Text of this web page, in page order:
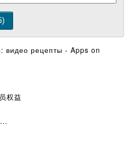
видео рецепты - Apps on
权益